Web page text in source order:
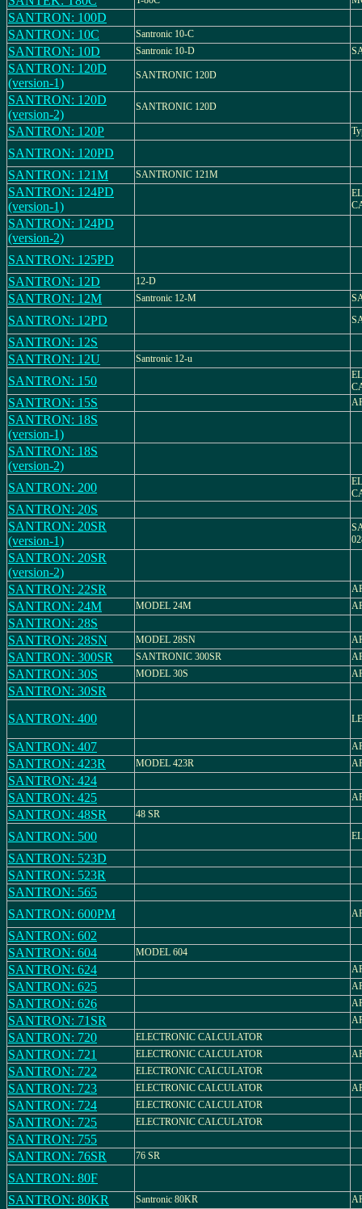
SANTRON: 100D
SANTRON: 10C
Santronic 10-C
SANTRON: 10D Santronic 10-D
SANTRON: 120D
(version-1)
SANTRONIC 120D
SANTRON: 120D
(version-2)
SANTRONIC 120D
SANTRON: 120P
SANTRON: 120PD
SANTRON: 121M
SANTRONIC 121M
SANTRON: 124PD
(version-1)
SANTRON: 124PD
(version-2)
SANTRON: 125PD
SANTRON: 12D
12-D
SANTRON: 12M Santronic 12-M
SANTRON: 12PD
SANTRON: 12S
SANTRON: 12U
Santronic 12-u
SANTRON: 150
SANTRON: 15S
SANTRON: 18S
(version-1)
SANTRON: 18S
(version-2)
SANTRON: 200
SANTRON: 20S
SANTRON: 20SR
(version-1)
SANTRON: 20SR
(version-2)
SANTRON: 22SR
SANTRON: 24M MODEL 24M
SANTRON: 28S
SANTRON: 28SN
MODEL 28SN
SANTRON: 300SR SANTRONIC 300SR
SANTRON: 30S MODEL 30S
SANTRON: 30SR
SANTRON: 400
SANTRON: 407
SANTRON: 423R MODEL 423R
SANTRON: 424
SANTRON: 425
SANTRON: 48SR 48 SR
SANTRON: 500
SANTRON: 523D
SANTRON: 523R
SANTRON: 565
SANTRON: 600PM
SANTRON: 602
SANTRON: 604
MODEL 604
SANTRON: 624
SANTRON: 625
SANTRON: 626
SANTRON: 71SR
SANTRON: 720 ELECTRONIC CALCULATOR
SANTRON: 721 ELECTRONIC CALCULATOR
SANTRON: 722 ELECTRONIC CALCULATOR
SANTRON: 723 ELECTRONIC CALCULATOR
SANTRON: 724 ELECTRONIC CALCULATOR
SANTRON: 725 ELECTRONIC CALCULATOR
SANTRON: 755
SANTRON: 76SR
76 SR
SANTRON: 80F
SANTRON: 80KR
Santronic 80KR